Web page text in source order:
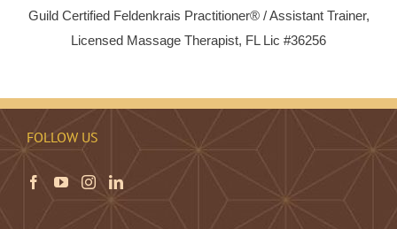
Guild Certified Feldenkrais Practitioner® / Assistant Trainer,
Licensed Massage Therapist, FL Lic #36256
FOLLOW US